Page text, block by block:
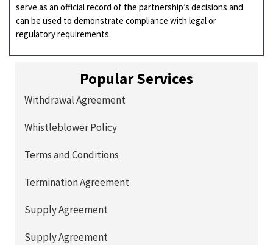
serve as an official record of the partnership’s decisions and
can be used to demonstrate compliance with legal or
regulatory requirements.
Popular Services
Withdrawal Agreement
Whistleblower Policy
Terms and Conditions
Termination Agreement
Supply Agreement
Supply Agreement